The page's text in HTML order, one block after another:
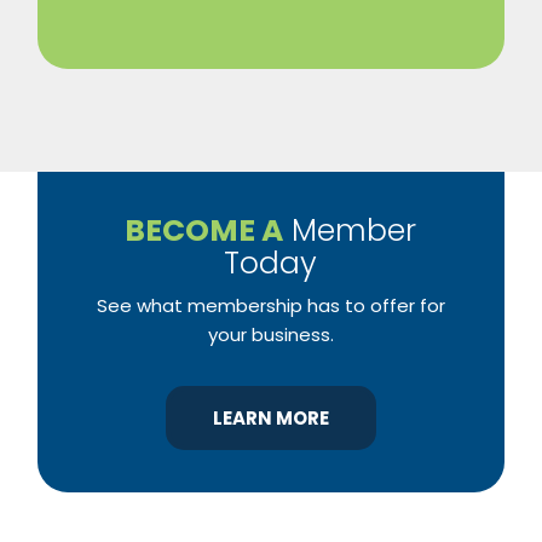
BECOME A Member
Today
See what membership has to offer for
your business.
LEARN MORE